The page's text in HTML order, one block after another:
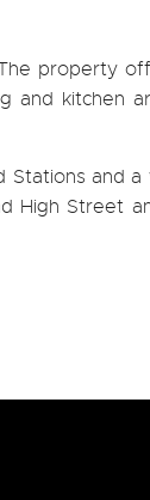
property
and kitchen
Stations and
High Street